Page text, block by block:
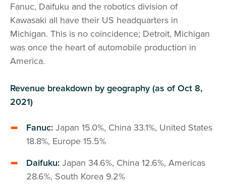
Fanuc, Daifuku and the robotics division of
Kawasaki all have their US headquarters in
Michigan. This is no coincidence; Detroit, Michigan
was once the heart of automobile production in
America.
Revenue breakdown by geography (as of Oct 8,
2021)
Fanuc: Japan 15.0%, China 33.1%, United States
18.8%, Europe 15.5%
Daifuku: Japan 34.6%, China 12.6%, Americas
28.6%, South Korea 9.2%